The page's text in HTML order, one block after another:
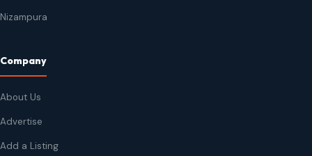
Nizampura
Company
About Us
Advertise
Add a Listing